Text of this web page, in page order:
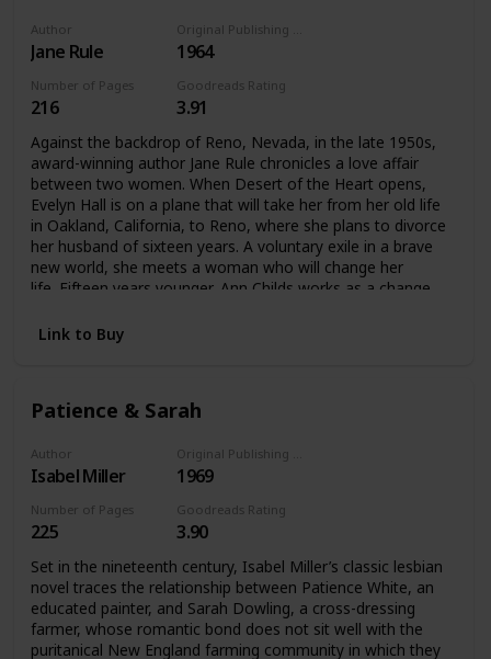
Author
Jane Rule 1964
Number of Pages
216
Goodreads Rating
3.91
Against the backdrop of Reno, Nevada, in the late 1950s,
award-winning author Jane Rule chronicles a love affair
between two women. When Desert of the Heart opens,
Evelyn Hall is on a plane that will take her from her old life
in Oakland, California, to Reno, where she plans to divorce
her husband of sixteen years. A voluntary exile in a brave
new world, she meets a woman who will change her
life. Fifteen years younger, Ann Childs works as a change
independent Ann, and their friendship soon evolves into a
romantic relationship. An English professor who had always
question. Peopled by a cast of unforgettable characters,
women can last.
Link to Buy
Patience & Sarah
Author
Isabel Miller 1969
Number of Pages
225
Goodreads Rating
3.90
Set in the nineteenth century, Isabel Miller’s classic lesbian
novel traces the relationship between Patience White, an
educated painter, and Sarah Dowling, a cross-dressing
farmer, whose romantic bond does not sit well with the
puritanical New England farming community in which they